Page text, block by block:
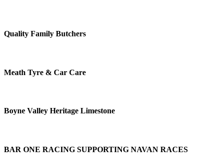
Quality Family Butchers
Meath Tyre & Car Care
Boyne Valley Heritage Limestone
BAR ONE RACING SUPPORTING NAVAN RACES